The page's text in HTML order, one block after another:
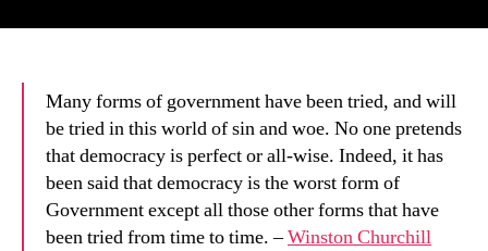
Many forms of government have been tried, and will
be tried in this world of sin and woe. No one pretends
that democracy is perfect or all-wise. Indeed, it has
been said that democracy is the worst form of
Government except all those other forms that have
been tried from time to time. –Winston Churchill